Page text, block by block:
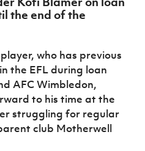
19
17
National
Academy
About JD
National
Academy
for
Leaders
Programme
Fresh
Start
Through
the end of the
who has previous
the EFL during loan
AFC Wimbledon,
to his time at the
struggling for regular
club Motherwell